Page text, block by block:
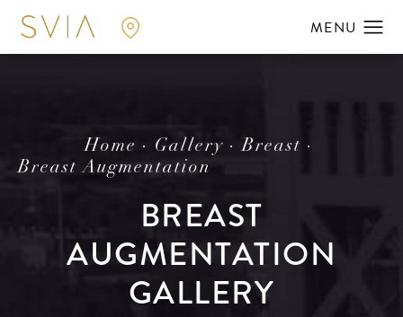
Home Gallery
Breast
Breast Augmentation
BREAST
AUGMENTATION
GALLERY